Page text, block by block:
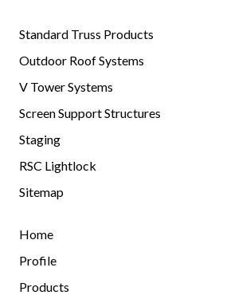
Standard Truss Products
Outdoor Roof Systems
V Tower Systems
Screen Support Structures
Staging
RSC Lightlock
Sitemap
Home
Profile
Products